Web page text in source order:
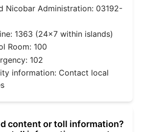
Nicobar Administration: 03192-
1363 (24x7 within islands)
Room: 100
102
information: Contact local
content or toll information?